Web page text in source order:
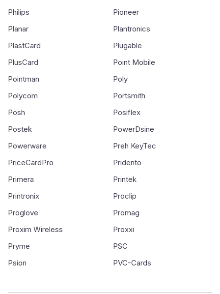
Philips
Pioneer
Planar
Plantronics
PlastCard
Plugable
PlusCard
Point Mobile
Pointman
Poly
Polycom
Portsmith
Posh
Posiflex
Postek
PowerDsine
Powerware
Preh KeyTec
PriceCardPro
Pridento
Primera
Printek
Printronix
Proclip
Proglove
Promag
Proxim Wireless
Proxxi
Pryme
PSC
Psion
PVC-Cards